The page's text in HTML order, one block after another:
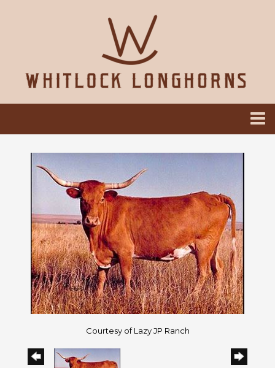
Courtesy of Lazy JP Ranch